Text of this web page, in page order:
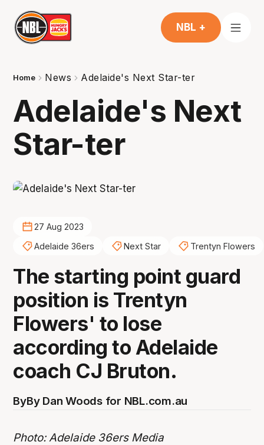
NBL +
Home News Adelaide's Next Star-ter
Adelaide's Next
Star-ter
27 Aug 2023
Adelaide 36ers
Next Star Trentyn Flowers
The starting point guard
position is Trentyn
Flowers' to lose
according to Adelaide
coach CJ Bruton.
ByBy Dan Woods for NBL.com.au
Photo: Adelaide 36ers Media